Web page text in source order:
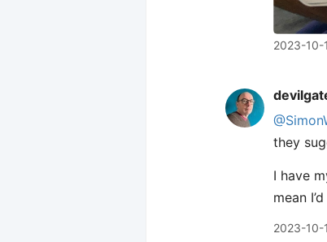
2023-10-
they
I have
mean
2023-10-